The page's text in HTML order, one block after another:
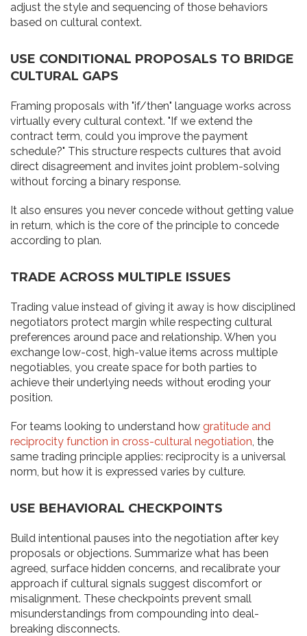
adjust the style and sequencing of those behaviors
based on cultural context.
USE CONDITIONAL PROPOSALS TO BRIDGE
CULTURAL GAPS
Framing proposals with "if/then" language works across
virtually every cultural context. "If we extend the
contract term, could you improve the payment
schedule?" This structure respects cultures that avoid
direct disagreement and invites joint problem-solving
without forcing a binary response.
It also ensures you never concede without getting value
in return, which is the core of the principle to concede
according to plan.
TRADE ACROSS MULTIPLE ISSUES
Trading value instead of giving it away is how disciplined
negotiators protect margin while respecting cultural
preferences around pace and relationship. When you
exchange low-cost, high-value items across multiple
negotiables, you create space for both parties to
achieve their underlying needs without eroding your
position.
For teams looking to understand how gratitude and
reciprocity function in cross-cultural negotiation, the
same trading principle applies: reciprocity is a universal
norm, but how it is expressed varies by culture.
USE BEHAVIORAL CHECKPOINTS
Build intentional pauses into the negotiation after key
proposals or objections. Summarize what has been
agreed, surface hidden concerns, and recalibrate your
approach if cultural signals suggest discomfort or
misalignment. These checkpoints prevent small
misunderstandings from compounding into deal-
breaking disconnects.